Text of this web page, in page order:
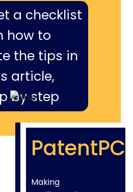
a checklist
how to
the tips in
article,
by step
PatentPC
Making